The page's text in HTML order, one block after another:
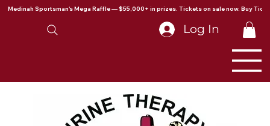
Medinah Sportsman's Mega Raffle — $55,000+ in prizes. Tickets on sale now. Buy
Log In